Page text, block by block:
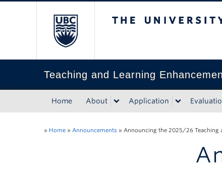
Teaching and Learning
Home About Application
» Home » Announcements » Announcing the 2025/26 Teaching